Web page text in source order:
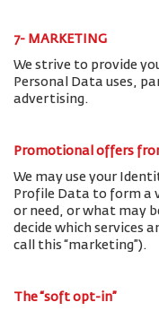
7- MARKETING
We strive to provide
Personal Data uses,
advertising.
Promotional offers
We may use your
Profile Data to form a
or need, or what may
decide which services
call this “marketing”).
The “soft opt-in”